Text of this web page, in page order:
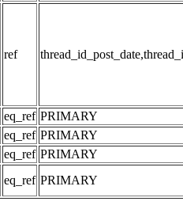
ref
eq_ref PRIMARY
eq_ref PRIMARY
eq_ref PRIMARY
eq_ref PRIMARY